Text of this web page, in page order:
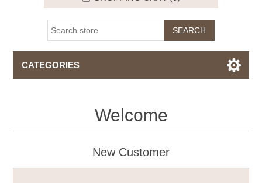
CATEGORIES
Welcome
New Customer